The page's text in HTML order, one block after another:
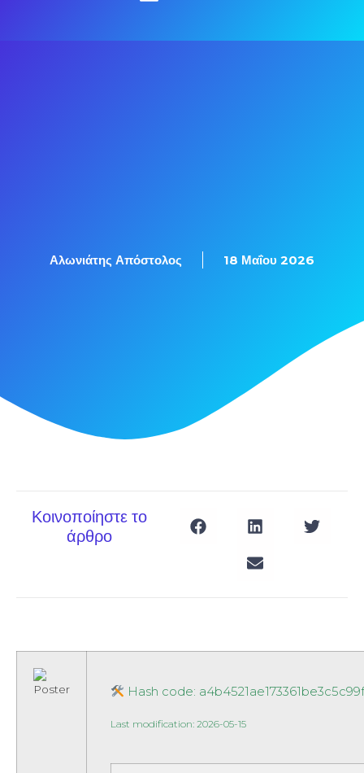
Αλωνιάτης Απόστολος 18 Μαΐου 2026
Κοινοποίηστε το
άρθρο
Hash code:
Last modification: 2026-05-15